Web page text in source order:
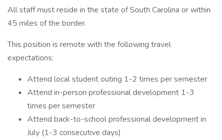
All staff must reside in the state of South Carolina or within
45 miles of the border.
This position is remote with the following travel
expectations:
Attend local student outing 1-2 times per semester
Attend in-person professional development 1-3
times per semester
Attend back-to-school professional development in
July (1-3 consecutive days)